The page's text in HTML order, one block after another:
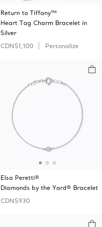
Return to Tiffany™
Heart Tag Charm Bracelet in
Silver
CDN$1,100
Personalize
Elsa Peretti®
Diamonds by the Yard® Bracelet
CDN$930